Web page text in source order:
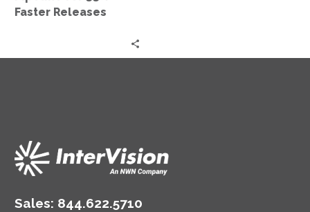
Faster Releases
Sales: 844.622.5710